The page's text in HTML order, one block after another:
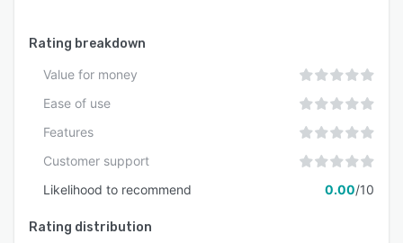
Rating breakdown
Value for money
Ease of use
Features
Customer support
Likelihood to recommend
0.00/10
Rating distribution